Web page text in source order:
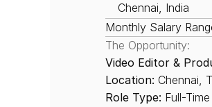
Chennai, India
Monthly Salary
The Opportunity:
Video Editor &
Location: Chennai,
Role Type: Full-Time